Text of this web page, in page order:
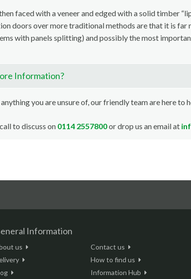
faced with a veneer and edged with a solid timber
doors over more traditional methods are that it is
with panels splitting) and possibly the most
Information?
you are unsure of, our friendly team are here to
to discuss on 0114 2557800or drop us an email at
Information
us
Contact us
How to find us
Information Hub